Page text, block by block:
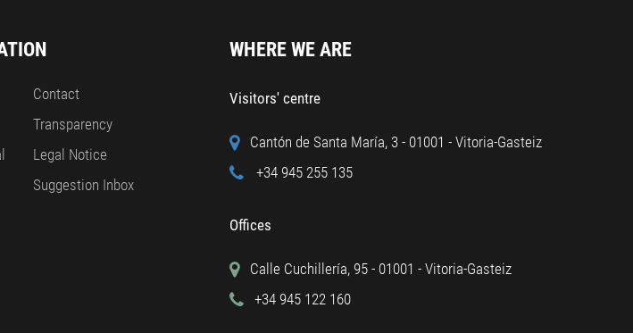
Contact
Transparency
Legal Notice
Suggestion Inbox
WHERE WE ARE
Visitors' centre
Cantón de Santa María, 3 - 01001 - Vitoria-Gasteiz
+34 945 255 135
Offices
Calle Cuchillería, 95 - 01001 - Vitoria-Gasteiz
+34 945 122 160